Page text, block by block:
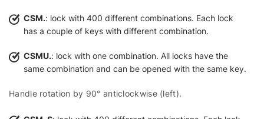
CSM.: lock with 400 different combinations. Each lock
has a couple of keys with different combination.
CSMU.: lock with one combination. All locks have the
same combination and can be opened with the same key.
Handle rotation by 90° anticlockwise (left).